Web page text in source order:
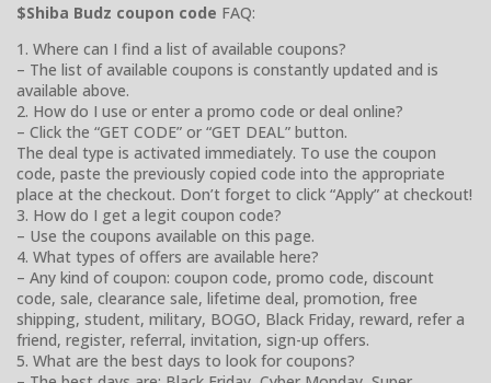
$Shiba Budz coupon code FAQ:
1. Where can I find a list of available coupons?
– The list of available coupons is constantly updated and is
available above.
2. How do I use or enter a promo code or deal online?
– Click the “GET CODE” or “GET DEAL” button.
The deal type is activated immediately. To use the coupon
code, paste the previously copied code into the appropriate
place at the checkout. Don’t forget to click “Apply” at checkout!
3. How do I get a legit coupon code?
– Use the coupons available on this page.
4. What types of offers are available here?
– Any kind of coupon: coupon code, promo code, discount
code, sale, clearance sale, lifetime deal, promotion, free
shipping, student, military, BOGO, Black Friday, reward, refer a
friend, register, referral, invitation, sign-up offers.
5. What are the best days to look for coupons?